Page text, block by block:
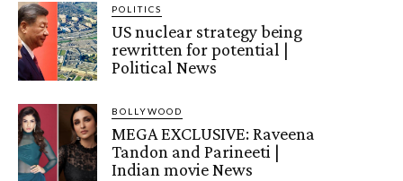
POLITICS
US nuclear strategy being
rewritten for potential |
Political News
BOLLYWOOD
MEGA EXCLUSIVE: Raveena
Tandon and Parineeti |
Indian movie News